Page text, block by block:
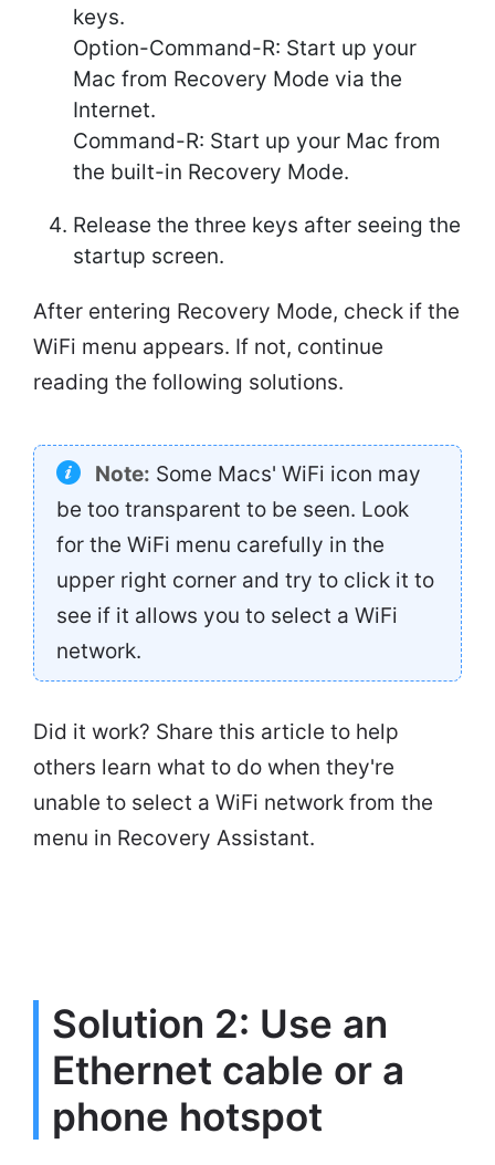
keys.
Option-Command-R: Start up your
Mac from Recovery Mode via the
Internet.
Command-R: Start up your Mac from
the built-in Recovery Mode.
Release the three keys after seeing the
startup screen.
After entering Recovery Mode, check if the
WiFi menu appears. If not, continue
reading the following solutions.
Note: Some Macs' WiFi icon may
be too transparent to be seen. Look
for the WiFi menu carefully in the
upper right corner and try to click it to
see if it allows you to select a WiFi
network.
Did it work? Share this article to help
others learn what to do when they're
unable to select a WiFi network from the
menu in Recovery Assistant.
Solution 2: Use an
Ethernet cable or a
phone hotspot